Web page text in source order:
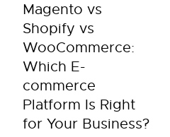
Magento vs
Shopify vs
WooCommerce:
Which E-
commerce
Platform Is Right
for Your Business?